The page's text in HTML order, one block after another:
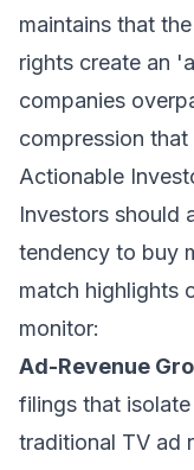
maintains that
rights create an
companies
compression that
Actionable
Investors
tendency to buy
match highlights
monitor:
Ad-Revenue
filings that
traditional TV ad